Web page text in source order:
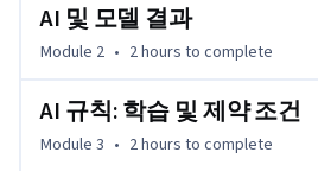
AI 및 모델 결과
Module 2 • 2 hours to complete
AI 규칙: 학습 및 제약 조건
Module 3 • 2 hours to complete